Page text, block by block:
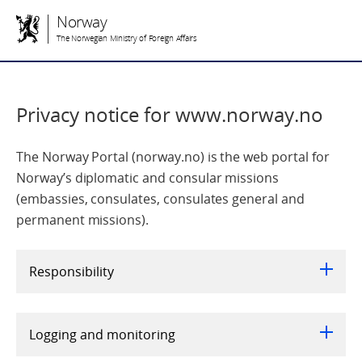
Norway
The Norwegian Ministry of Foreign Affairs
Privacy notice for www.norway.no
The Norway Portal (norway.no) is the web portal for
Norway’s diplomatic and consular missions
(embassies, consulates, consulates general and
permanent missions).
Responsibility
Logging and monitoring